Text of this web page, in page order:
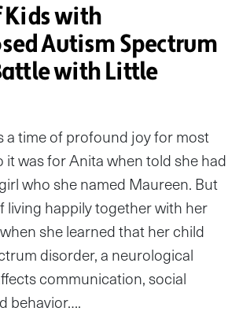
Kids with
Autism Spectrum
with Little
a time of profound joy for most
it was for Anita when told she had
who she named Maureen. But
living happily together with her
she learned that her child
disorder, a neurological
communication, social
behavior….